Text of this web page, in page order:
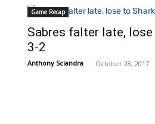
Game Recap
Sabres falter late, lose
3-2
Anthony Sciandra - October 28, 2017